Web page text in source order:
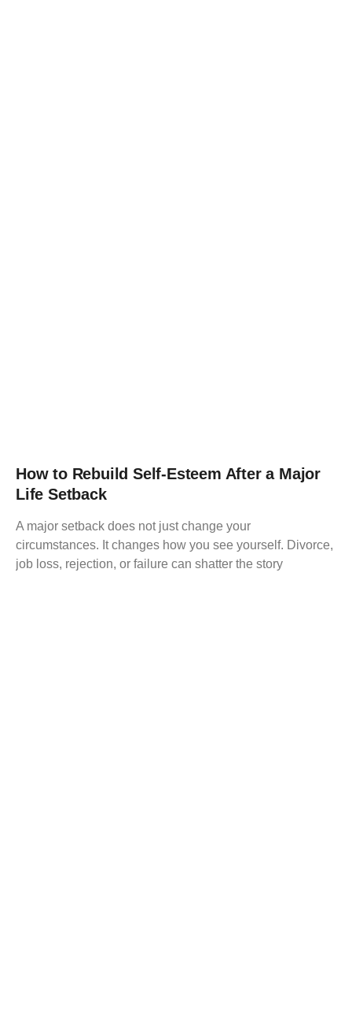
How to Rebuild Self-Esteem After a Major
Life Setback
A major setback does not just change your
circumstances. It changes how you see yourself. Divorce,
job loss, rejection, or failure can shatter the story